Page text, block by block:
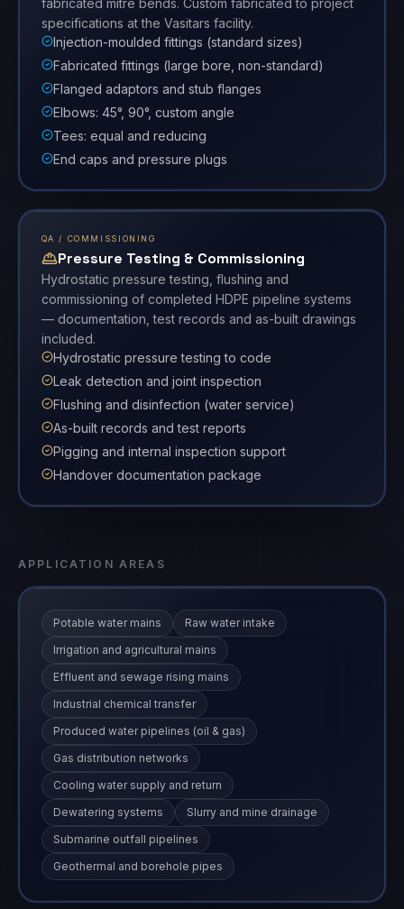
specifications at the Vasitars facility.
Injection-moulded fittings (standard sizes)
Fabricated fittings (large bore, non-standard)
Flanged adaptors and stub flanges
Elbows: 45°, 90°, custom angle
Tees: equal and reducing
End caps and pressure plugs
QA / COMMISSIONING
Pressure Testing & Commissioning
Hydrostatic pressure testing, flushing and
commissioning of completed HDPE pipeline systems
— documentation, test records and as-built drawings
included.
Hydrostatic pressure testing to code
Leak detection and joint inspection
Flushing and disinfection (water service)
As-built records and test reports
Pigging and internal inspection support
Handover documentation package
APPLICATION AREAS
Potable water mains
Raw water intake
Irrigation and agricultural mains
Effluent and sewage rising mains
Industrial chemical transfer
Produced water pipelines (oil & gas)
Gas distribution networks
Cooling water supply and return
Dewatering systems
Slurry and mine drainage
Submarine outfall pipelines
Geothermal and borehole pipes